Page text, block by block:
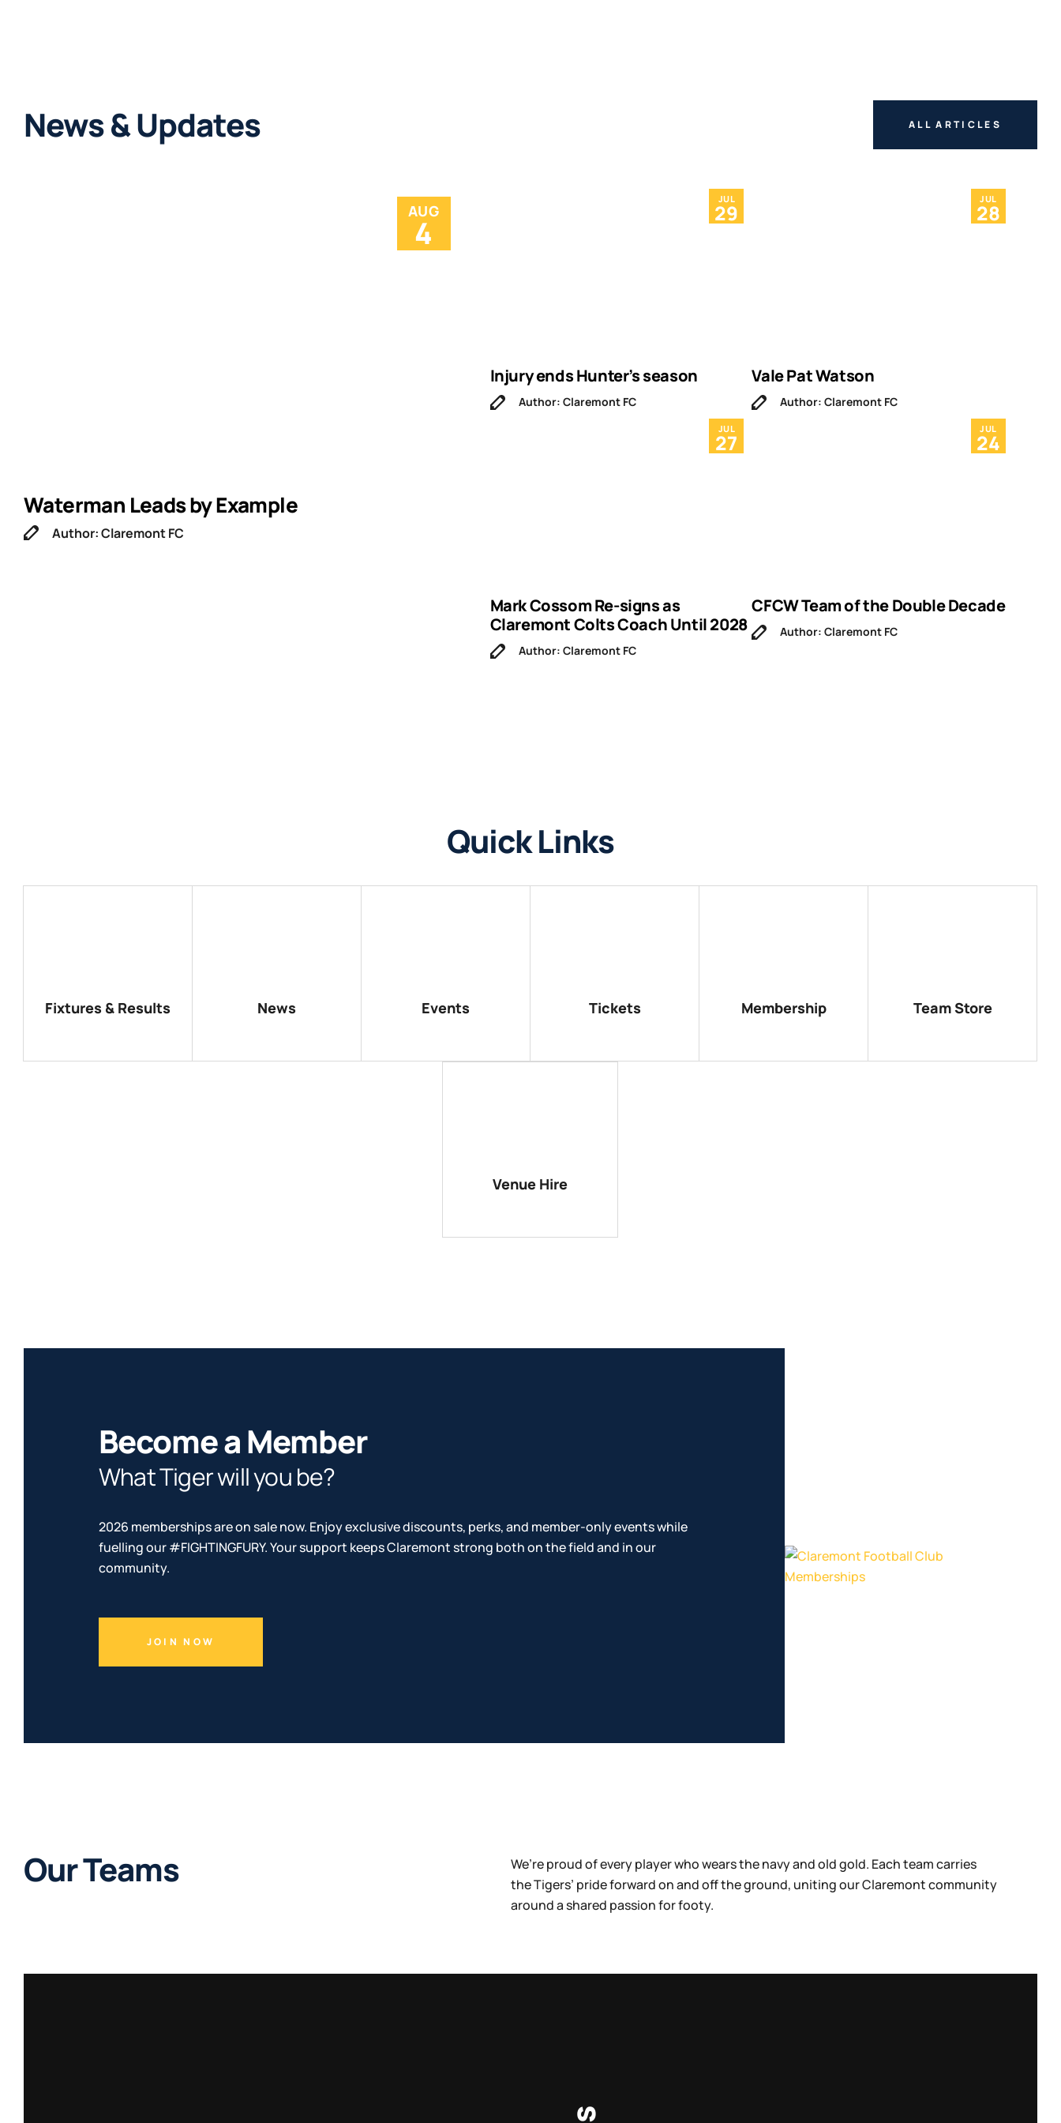
News & Updates ALL ARTICLES
AUG
4
Waterman Leads by Example
Author: Claremont FC
JUL
29
Injury ends Hunter’s season
Author: Claremont FC
JUL
28
Vale Pat Watson
Author: Claremont FC
JUL
27
Mark Cossom Re-signs as
Claremont Colts Coach Until 2028
Author: Claremont FC
JUL
24
CFCW Team of the Double Decade
Author: Claremont FC
Quick Links
Fixtures & Results News Events Tickets Membership Team Store
Venue Hire
Become a Member
What Tiger will you be?
2026 memberships are on sale now. Enjoy exclusive discounts, perks, and member-only events while
fuelling our #FIGHTINGFURY. Your support keeps Claremont strong both on the field and in our
community.
JOIN NOW
Our Teams
We’re proud of every player who wears the navy and old gold. Each team carries
the Tigers’ pride forward on and off the ground, uniting our Claremont community
around a shared passion for footy.